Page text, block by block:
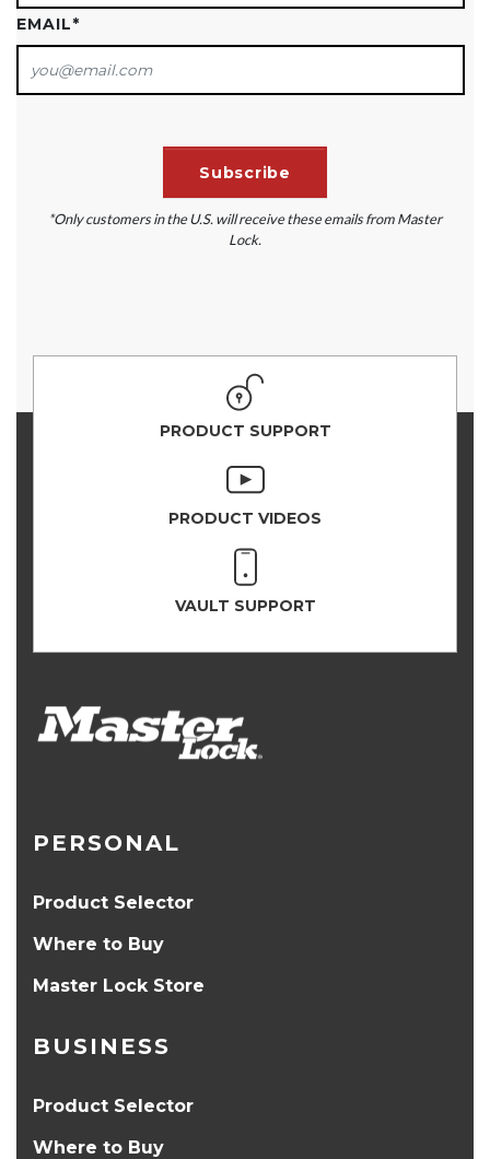
EMAIL*
*Only customers in the U.S. will receive these emails from Master
Lock.
PRODUCT SUPPORT
PRODUCT VIDEOS
VAULT SUPPORT
PERSONAL
Product Selector
Where to Buy
Master Lock Store
BUSINESS
Product Selector
Where to Buy